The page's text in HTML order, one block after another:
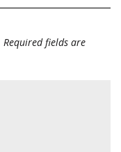
Required fields are